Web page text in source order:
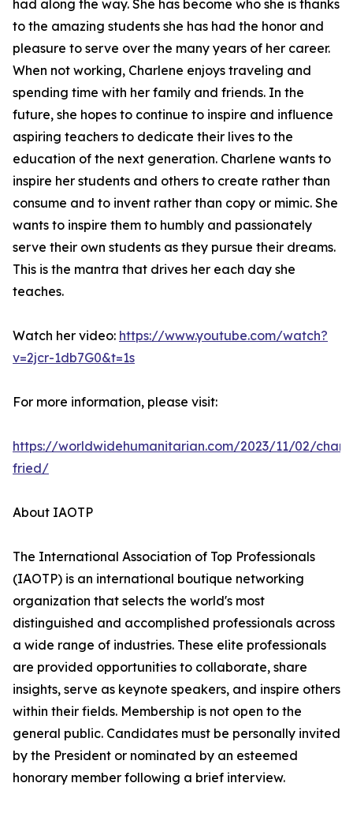
had along the way. She has become who she is thanks
to the amazing students she has had the honor and
pleasure to serve over the many years of her career.
When not working, Charlene enjoys traveling and
spending time with her family and friends. In the
future, she hopes to continue to inspire and influence
aspiring teachers to dedicate their lives to the
education of the next generation. Charlene wants to
inspire her students and others to create rather than
consume and to invent rather than copy or mimic. She
wants to inspire them to humbly and passionately
serve their own students as they pursue their dreams.
This is the mantra that drives her each day she
teaches.
Watch her video: https://www.youtube.com/watch?
v=2jcr-1db7G0&t=1s
For more information, please visit:
https://worldwidehumanitarian.com/2023/11/02/
fried/
About IAOTP
The International Association of Top Professionals
(IAOTP) is an international boutique networking
organization that selects the world's most
distinguished and accomplished professionals across
a wide range of industries. These elite professionals
are provided opportunities to collaborate, share
insights, serve as keynote speakers, and inspire others
within their fields. Membership is not open to the
general public. Candidates must be personally invited
by the President or nominated by an esteemed
honorary member following a brief interview.